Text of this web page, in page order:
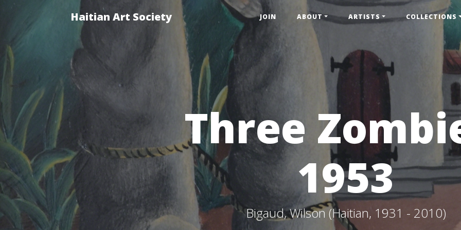
Haitian Art Society JOIN ABOUT ARTISTS COLLECTIONS
Three
1953
Bigaud, Wilson (Haitian, 1931 - 2010)